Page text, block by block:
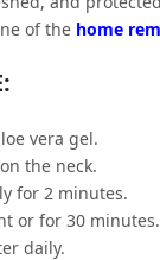
of the home
vera gel.
the neck.
for 2 minutes.
or for 30 minutes.
daily.